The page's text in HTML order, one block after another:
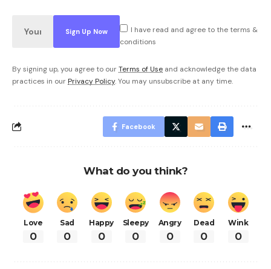
I have read and agree to the terms &
conditions
By signing up, you agree to ourTerms of Use and acknowledge the data
practices in our Privacy Policy. You may unsubscribe at any time.
Facebook
What do you think?
Love
0
Sad
0
Happy
0
Sleepy
0
Angry
0
Dead
0
Wink
0